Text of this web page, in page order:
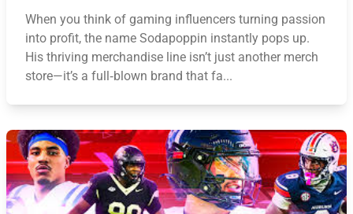
When you think of gaming influencers turning passion
into profit, the name Sodapoppin instantly pops up.
His thriving merchandise line isn’t just another merch
store—it’s a full‑blown brand that fa...